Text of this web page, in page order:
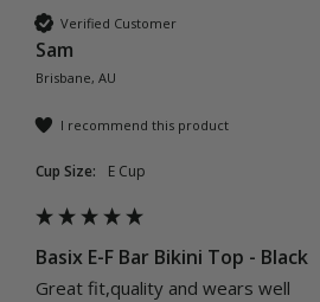
Verified Customer
Sam
Brisbane, AU
I recommend this product
Cup Size: E Cup
Basix E-F Bar Bikini Top - Black
Great fit,quality and wears well